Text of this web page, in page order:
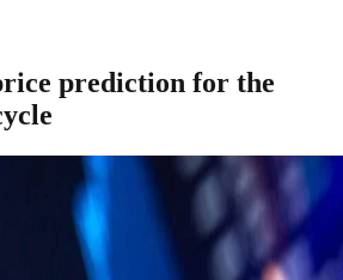
prediction for the